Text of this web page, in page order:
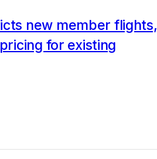
new member flights,
for existing